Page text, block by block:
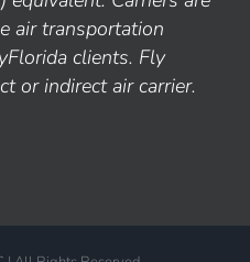
air transportation
clients. Fly
or indirect air carrier.